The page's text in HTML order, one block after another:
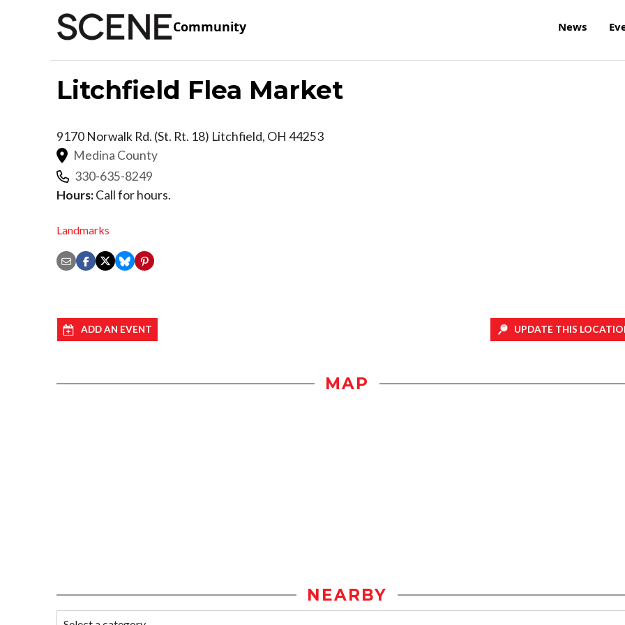
Community News
Litchfield Flea Market
9170 Norwalk Rd. (St. Rt. 18) Litchfield, OH 44253
Medina County
330-635-8249
Hours:Call for hours.
Landmarks
ADD AN EVENT UPDATE THIS
MAP
NEARBY